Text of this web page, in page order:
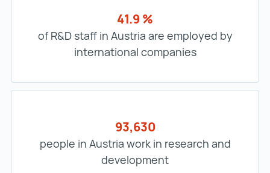
41.9 %
of R&D staff in Austria are employed by
international companies
93,630
people in Austria work in research and
development